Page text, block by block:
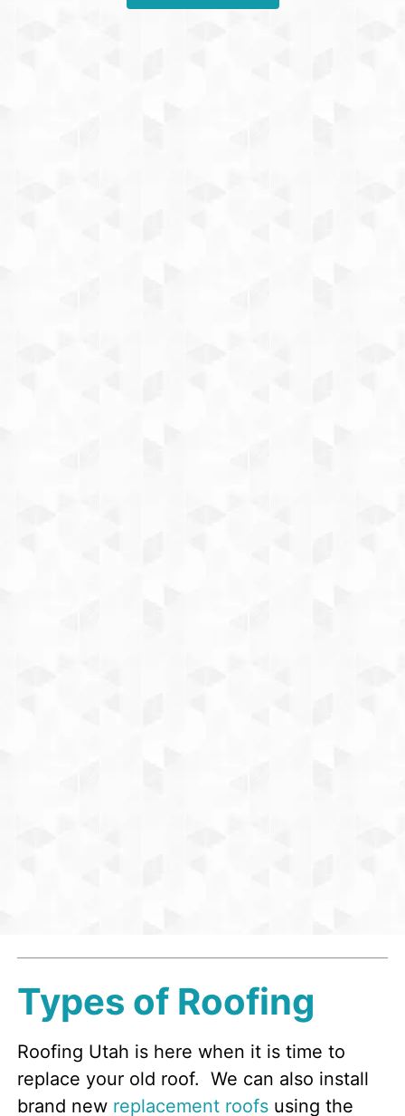
Types of Roofing
Roofing Utah is here when it is time to
replace your old roof. We can also install
brand new replacement roofsusing the